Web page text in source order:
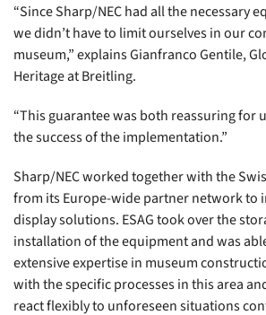
“Since Sharp/NEC had all the necessary
we didn’t have to limit ourselves in our
museum,” explains Gianfranco Gentile,
Heritage at Breitling.
“This guarantee was both reassuring for
the success of the implementation.”
Sharp/NEC worked together with the
from its Europe-wide partner network to
display solutions. ESAG took over the
installation of the equipment and was
extensive expertise in museum
with the specific processes in this area
react flexibly to unforeseen situations